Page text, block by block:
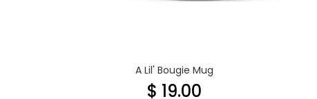
A Lil' Bougie Mug
$ 19.00